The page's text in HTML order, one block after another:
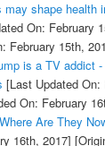
may shape health
On: February
February 15th,
is a TV addict -
[Last Updated On:
On: February
Are They
16th, 2017]